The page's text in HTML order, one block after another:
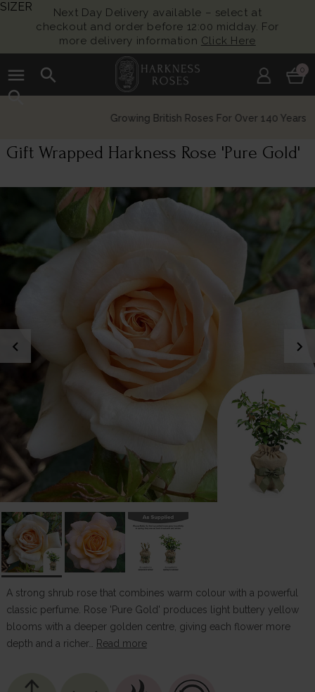
Next Day Delivery available – select at
checkout and order before 12:00 midday. For
more delivery information Click Here
menu
search
search
0
Growing British Roses For Over 140 Years
Gift Wrapped Harkness Rose 'Pure Gold'
chevron_left chevron_right
A strong shrub rose that combines warm colour with a powerful
classic perfume. Rose 'Pure Gold' produces light buttery yellow
blooms with a deeper golden centre, giving each flower more
depth and a richer…
Read more
SIZER